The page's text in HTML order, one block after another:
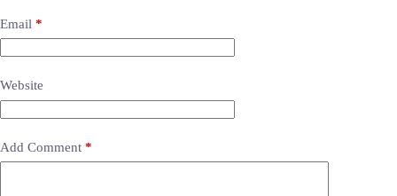
Email *
Website
Add Comment *